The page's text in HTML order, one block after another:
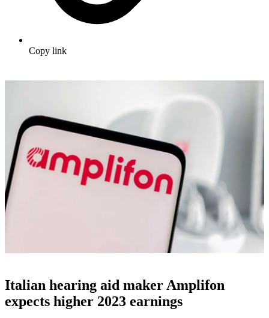
Copy link
Italian hearing aid maker Amplifon
expects higher 2023 earnings